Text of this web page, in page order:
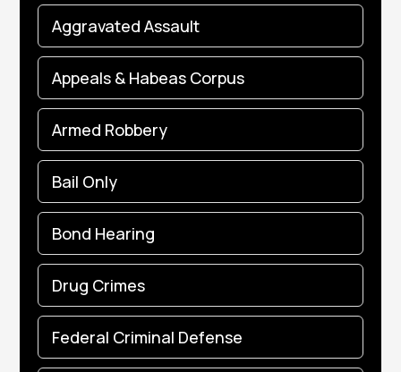
Aggravated Assault
Appeals & Habeas Corpus
Armed Robbery
Bail Only
Bond Hearing
Drug Crimes
Federal Criminal Defense